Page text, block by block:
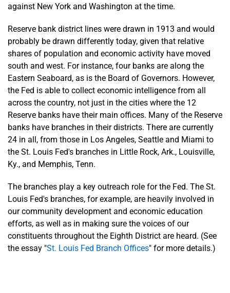
against New York and Washington at the time.
Reserve bank district lines were drawn in 1913 and would
probably be drawn differently today, given that relative
shares of population and economic activity have moved
south and west. For instance, four banks are along the
Eastern Seaboard, as is the Board of Governors. However,
the Fed is able to collect economic intelligence from all
across the country, not just in the cities where the 12
Reserve banks have their main offices. Many of the Reserve
banks have branches in their districts. There are currently
24 in all, from those in Los Angeles, Seattle and Miami to
the St. Louis Fed's branches in Little Rock, Ark., Louisville,
Ky., and Memphis, Tenn.
The branches play a key outreach role for the Fed. The St.
Louis Fed's branches, for example, are heavily involved in
our community development and economic education
efforts, as well as in making sure the voices of our
constituents throughout the Eighth District are heard. (See
the essay "St. Louis Fed Branch Offices" for more details.)